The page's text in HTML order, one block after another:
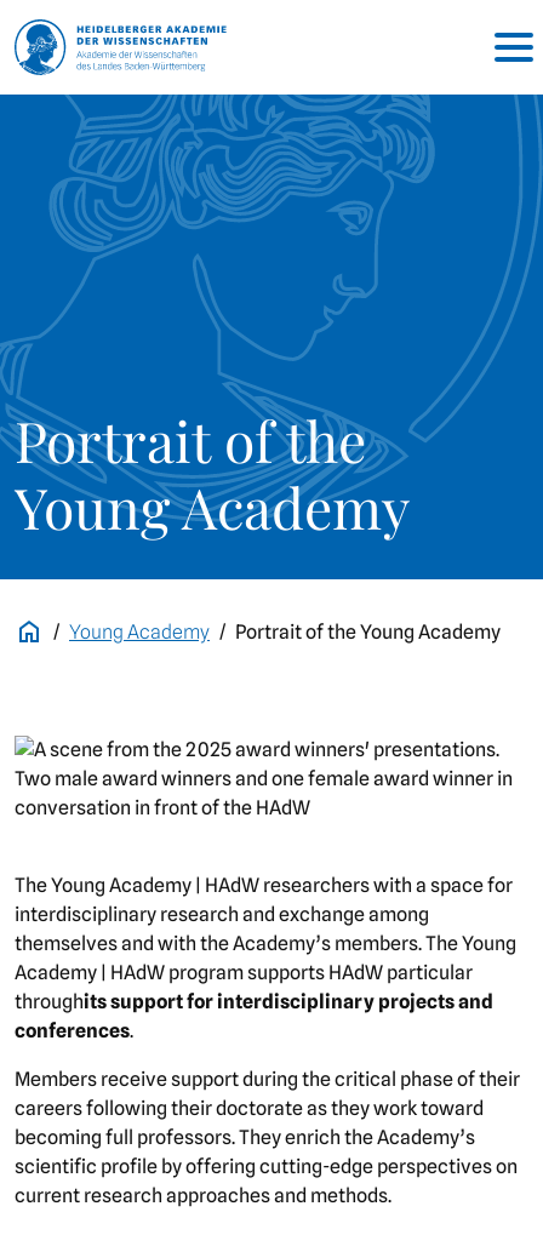
Portrait of the
Young Academy
Young Academy Portrait of the Young Academy
The Young Academy | HAdW researchers with a space for
interdisciplinary research and exchange among
themselves and with the Academy’s members. The Young
Academy | HAdW program supports HAdW particular
throughits support for interdisciplinary projects and
conferences.
Members receive support during the critical phase of their
careers following their doctorate as they work toward
becoming full professors. They enrich the Academy’s
scientific profile by offering cutting-edge perspectives on
current research approaches and methods.
picture